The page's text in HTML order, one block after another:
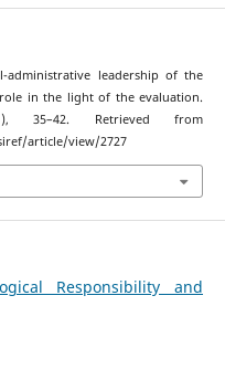
administrative leadership of the
in the light of the evaluation.
35–42. Retrieved from
article/view/2727
Responsibility and